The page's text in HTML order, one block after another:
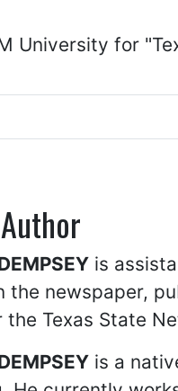
University for
is
the newspaper,
the Texas State
is a